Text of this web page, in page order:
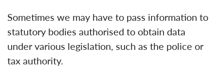
Sometimes we may have to pass information to
statutory bodies authorised to obtain data
under various legislation, such as the police or
tax authority.